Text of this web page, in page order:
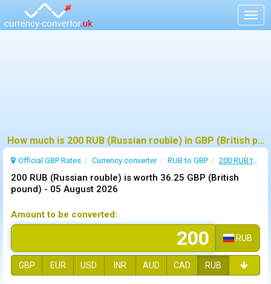
How much is 200 RUB (Russian rouble) in GBP (British pound) ?
Official GBP Rates Currency converter RUB to GBP 200 RUB to GBP
200 RUB (Russian rouble) is worth 36.25 GBP (British
pound) - 05 August 2026
Amount to be converted:
RUB
GBP EUR USD INR AUD CAD RUB